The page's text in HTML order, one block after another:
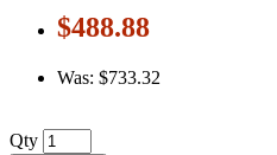
$488.88
Was: $733.32
Qty